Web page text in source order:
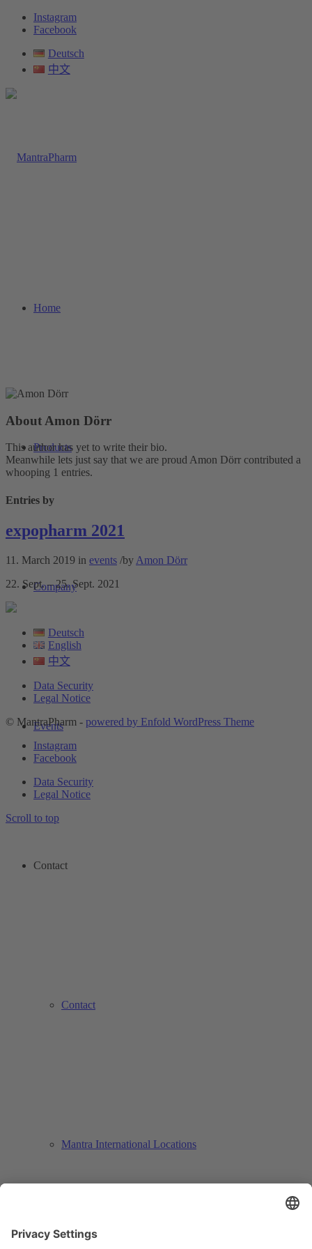
Instagram
Facebook
Deutsch
中文
Home
Products
Company
Events
Contact
Contact
Mantra International Locations
About Amon Dörr
This author has yet to write their bio.
Meanwhile lets just say that we are proudAmon Dörr contributed a
whooping 1 entries.
Entries by
expopharm 2021
11. March 2019 in events /by Amon Dörr
22. Sept. – 25. Sept. 2021
Deutsch
English
中文
Data Security
Legal Notice
© MantraPharm - powered by Enfold WordPress Theme
Instagram
Facebook
Data Security
Legal Notice
Scroll to top